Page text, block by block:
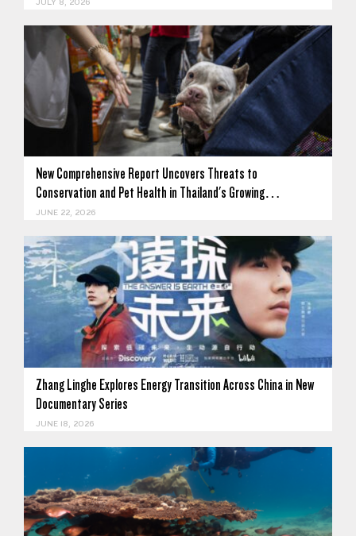
JULY 8, 2026
New Comprehensive Report Uncovers Threats to
Conservation and Pet Health in Thailand's Growing…
JUNE 22, 2026
Zhang Linghe Explores Energy Transition Across China in New
Documentary Series
JUNE 18, 2026